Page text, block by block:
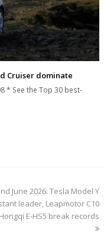
Cruiser dominate
* See the Top 30 best-
June 2026: Tesla Model Y
leader, Leapmotor C10
E-HS5 break records